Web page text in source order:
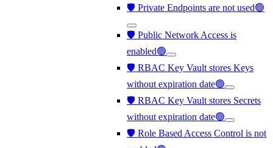
🛡️ Private Endpoints are not used🟢
🛡️ Public Network Access is
enabled🟢
🛡️ RBAC Key Vault stores Keys
without expiration date🟢
🛡️ RBAC Key Vault stores Secrets
without expiration date🟢
🛡️ Role Based Access Control is not